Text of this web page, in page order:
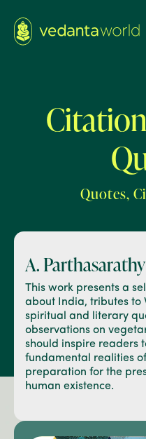
Quotes,
A. Parthasarathy
This work presents a
about India, tributes to
spiritual and literary
observations on
should inspire readers
fundamental realities
preparation for the
human existence.